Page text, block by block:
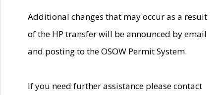
Additional changes that may occur as a result
of the HP transfer will be announced by email
and posting to the OSOW Permit System.
If you need further assistance please contact